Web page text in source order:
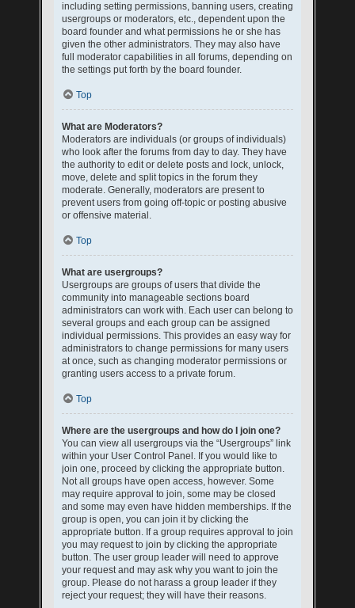
including setting permissions, banning users, creating
usergroups or moderators, etc., dependent upon the
board founder and what permissions he or she has
given the other administrators. They may also have
full moderator capabilities in all forums, depending on
the settings put forth by the board founder.
Top
What are Moderators?
Moderators are individuals (or groups of individuals)
who look after the forums from day to day. They have
the authority to edit or delete posts and lock, unlock,
move, delete and split topics in the forum they
moderate. Generally, moderators are present to
prevent users from going off-topic or posting abusive
or offensive material.
Top
What are usergroups?
Usergroups are groups of users that divide the
community into manageable sections board
administrators can work with. Each user can belong to
several groups and each group can be assigned
individual permissions. This provides an easy way for
administrators to change permissions for many users
at once, such as changing moderator permissions or
granting users access to a private forum.
Top
Where are the usergroups and how do I join one?
You can view all usergroups via the “Usergroups” link
within your User Control Panel. If you would like to
join one, proceed by clicking the appropriate button.
Not all groups have open access, however. Some
may require approval to join, some may be closed
and some may even have hidden memberships. If the
group is open, you can join it by clicking the
appropriate button. If a group requires approval to join
you may request to join by clicking the appropriate
button. The user group leader will need to approve
your request and may ask why you want to join the
group. Please do not harass a group leader if they
reject your request; they will have their reasons.